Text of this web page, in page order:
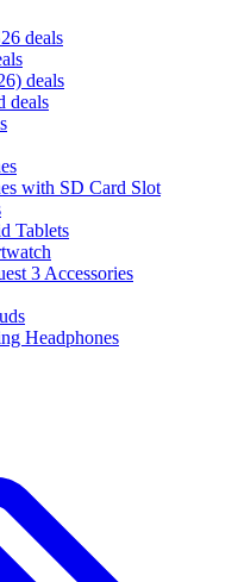
deals
deals
deals
with SD Card Slot
Tablets
3 Accessories
Headphones